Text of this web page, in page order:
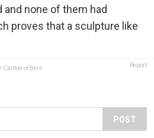
none of them had
proves that a sculpture like
Canton of Bern Report
POST